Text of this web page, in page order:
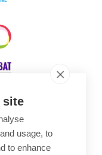
site
usage, to
to enhance